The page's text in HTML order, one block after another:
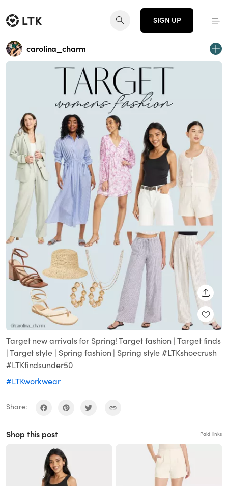
SIGN UP
carolina_charm
Target new arrivals for Spring! Target fashion | Target finds
| Target style | Spring fashion | Spring style #LTKshoecrush
#LTKfindsunder50
#LTKworkwear
Share:
Shop this post Paid links